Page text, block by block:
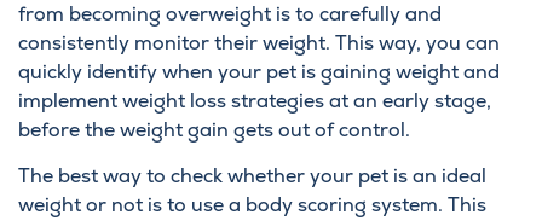
from becoming overweight is to carefully and
consistently monitor their weight. This way, you can
quickly identify when your pet is gaining weight and
implement weight loss strategies at an early stage,
before the weight gain gets out of control.
The best way to check whether your pet is an ideal
weight or not is to use a body scoring system. This